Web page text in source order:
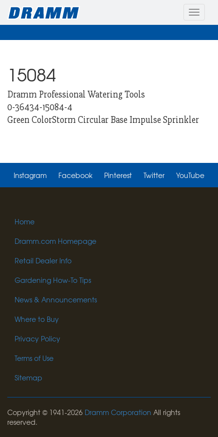
Toggle
15084
Dramm Professional Watering Tools
0-36434-15084-4
Green ColorStorm Circular Base Impulse Sprinkler
Instagram Facebook Pinterest Twitter YouTube
Home
Dramm.com Homepage
Retail Dealer Info
Gardening How-To Tips
News & Announcements
Where to Buy
Privacy Policy
Terms of Use
Sitemap
Copyright © 1941-2026 Dramm Corporation All rights
reserved.